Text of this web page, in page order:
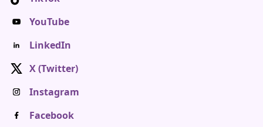
YouTube
LinkedIn
X (Twitter)
Instagram
Facebook